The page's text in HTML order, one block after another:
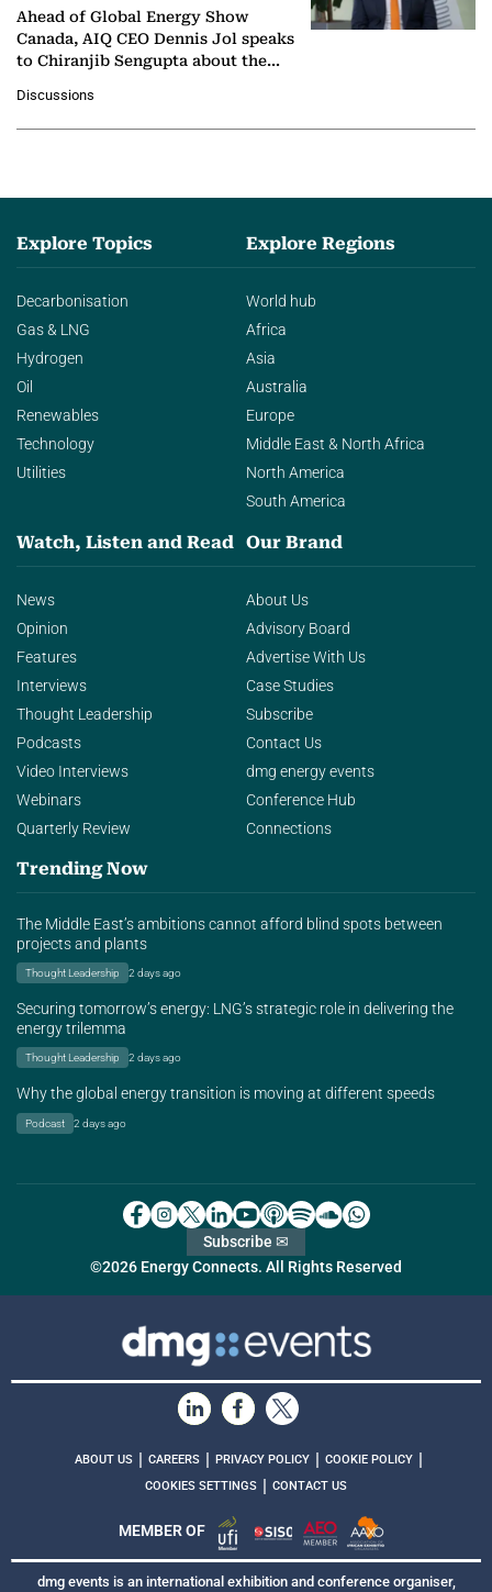
Ahead of Global Energy Show
Canada, AIQ CEO Dennis Jol speaks
to Chiranjib Sengupta about the
agentic AI in transforming…
Discussions
Explore Topics
Decarbonisation
Gas & LNG
Hydrogen
Oil
Renewables
Technology
Utilities
Explore Regions
World hub
Africa
Asia
Australia
Europe
Middle East & North Africa
North America
South America
Watch, Listen and Read
News
Opinion
Features
Interviews
Thought Leadership
Podcasts
Video Interviews
Webinars
Quarterly Review
Our Brand
About Us
Advisory Board
Advertise With Us
Case Studies
Subscribe
Contact Us
dmg energy events
Conference Hub
Connections
Trending Now
The Middle East’s ambitions cannot afford blind spots between
projects and plants
Thought Leadership 2 days ago
Securing tomorrow’s energy: LNG’s strategic role in delivering the
energy trilemma
Thought Leadership 2 days ago
Why the global energy transition is moving at different speeds
Podcast 2 days ago
©2026 Energy Connects. All Rights Reserved
Subscribe ✉
ABOUT US | CAREERS | PRIVACY POLICY | COOKIE POLICY |
COOKIES SETTINGS | CONTACT US
MEMBER OF
dmg events is an international exhibition and conference organiser,